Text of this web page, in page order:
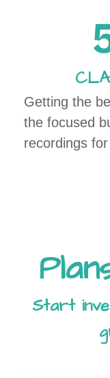
Getting the
the focused
recordings
Start